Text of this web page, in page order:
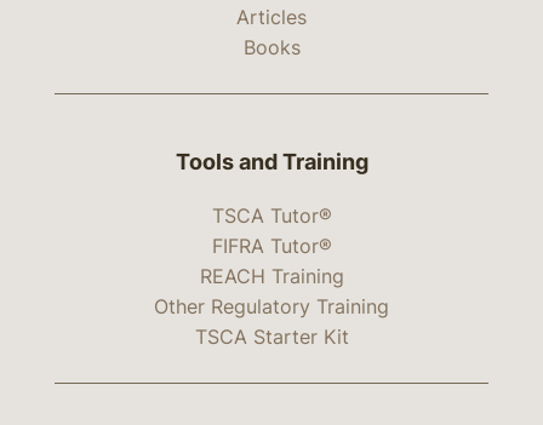
Articles
Books
Tools and Training
TSCA Tutor®
FIFRA Tutor®
REACH Training
Other Regulatory Training
TSCA Starter Kit